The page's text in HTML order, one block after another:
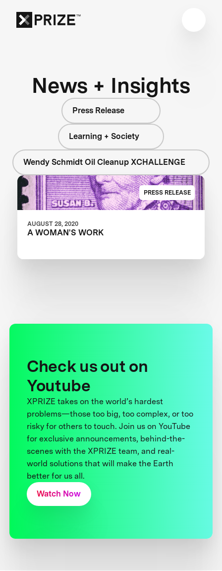
News + Insights
Press Release
Learning + Society
Wendy Schmidt Oil Cleanup XCHALLENGE
PRESS RELEASE
AUGUST 28, 2020
A WOMAN'S WORK
Check us out on
Youtube
XPRIZE takes on the world’s hardest
problems—those too big, too complex, or too
risky for others to touch. Join us on YouTube
for exclusive announcements, behind-the-
scenes with the XPRIZE team, and real-
world solutions that will make the Earth
better for us all.
Watch Now